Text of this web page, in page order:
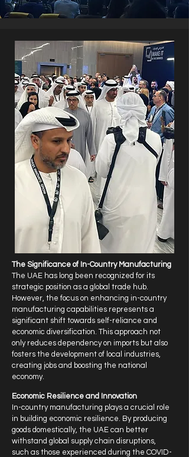
The Significance of In-Country Manufacturing
The UAE has long been recognized for its
strategic position as a global trade hub.
However, the focus on enhancing in-country
manufacturing capabilities represents a
significant shift towards self-reliance and
economic diversification. This approach not
only reduces dependency on imports but also
fosters the development of local industries,
creating jobs and boosting the national
economy.
Economic Resilience and Innovation
In-country manufacturing plays a crucial role
in building economic resilience. By producing
goods domestically, the UAE can better
withstand global supply chain disruptions,
such as those experienced during the COVID-